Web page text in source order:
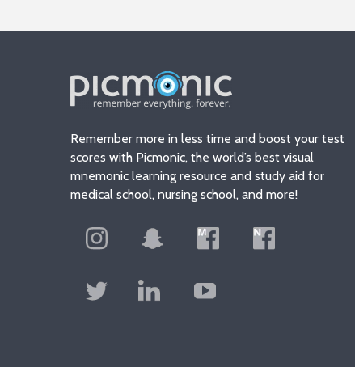
Remember more in less time and boost your test
scores with Picmonic, the world’s best visual
mnemonic learning resource and study aid for
medical school, nursing school, and more!